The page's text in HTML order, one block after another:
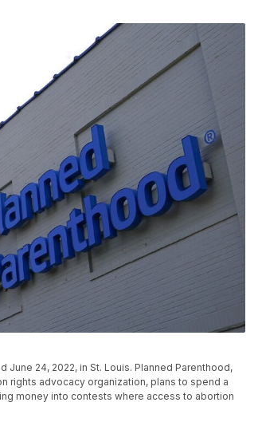
24, 2022, in St. Louis. Planned Parenthood,
rights advocacy organization, plans to spend a
money into contests where access to abortion